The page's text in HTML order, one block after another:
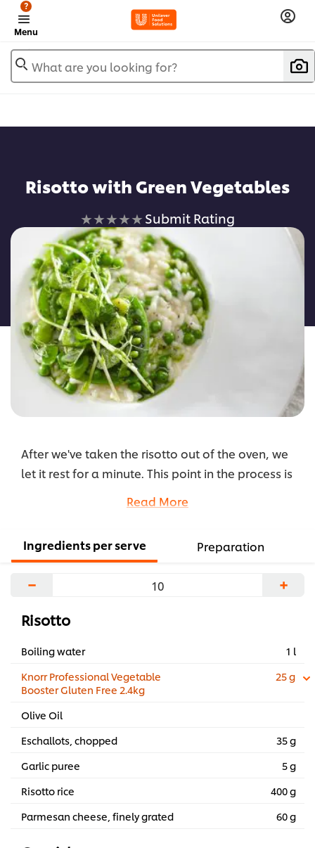
Menu
?
What are you looking for?
Risotto with Green Vegetables
No
ratings
submitted
for
this
recipe
Submit Rating
After we've taken the risotto out of the oven, we
let it rest for a minute. This point in the process is
We mix in the cheese, which not only gives it extra
texture of the risotto.
Read More
Ingredients per serve Preparation
− +
Risotto
Boiling water
1 l
Knorr Professional Vegetable
Booster Gluten Free 2.4kg
25 g
Olive Oil
Eschallots, chopped
35 g
Garlic puree
5 g
Risotto rice
400 g
Parmesan cheese, finely grated
60 g